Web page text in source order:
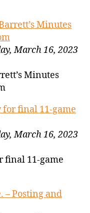
Minutes
March 16, 2023
Minutes
final 11-game
March 16, 2023
final 11-game
– Posting and